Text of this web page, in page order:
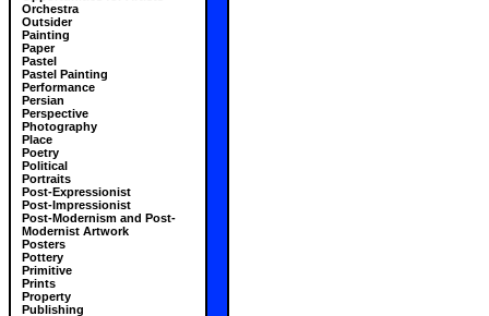
Orchestra
Outsider
Painting
Paper
Pastel
Pastel Painting
Performance
Persian
Perspective
Photography
Place
Poetry
Political
Portraits
Post-Expressionist
Post-Impressionist
Post-Modernism and Post-
Modernist Artwork
Posters
Pottery
Primitive
Prints
Property
Publishing